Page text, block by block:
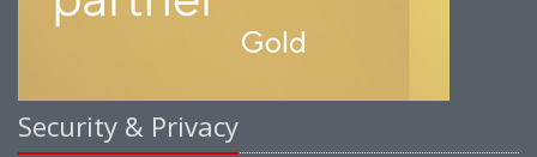
Security & Privacy